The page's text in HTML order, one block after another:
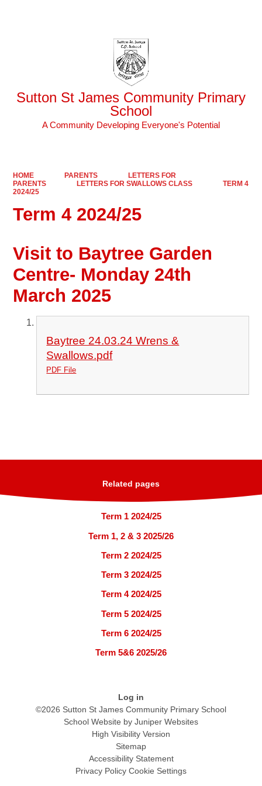
Sutton St James Community Primary
School
A Community Developing Everyone's Potential
HOME PARENTS
LETTERS FOR
PARENTS
LETTERS FOR SWALLOWS CLASS
TERM 4
2024/25
Term 4 2024/25
Visit to Baytree Garden
Centre- Monday 24th
March 2025
Baytree 24.03.24 Wrens &
Swallows.pdf
PDF File
Related pages
Term 1 2024/25
Term 1, 2 & 3 2025/26
Term 2 2024/25
Term 3 2024/25
Term 4 2024/25
Term 5 2024/25
Term 6 2024/25
Term 5&6 2025/26
Log in
©2026 Sutton St James Community Primary School
School Website by Juniper Websites
High Visibility Version
Sitemap
Accessibility Statement
Privacy Policy Cookie Settings